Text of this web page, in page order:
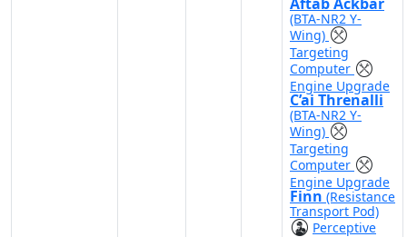
(BTA-NR2 Y-
Wing)
Targeting
Computer
Engine Upgrade
C’ai Threnalli
(BTA-NR2 Y-
Wing)
Targeting
Computer
Engine Upgrade
Finn (Resistance
Transport Pod)
Perceptive